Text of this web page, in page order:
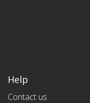
Help
Contact us